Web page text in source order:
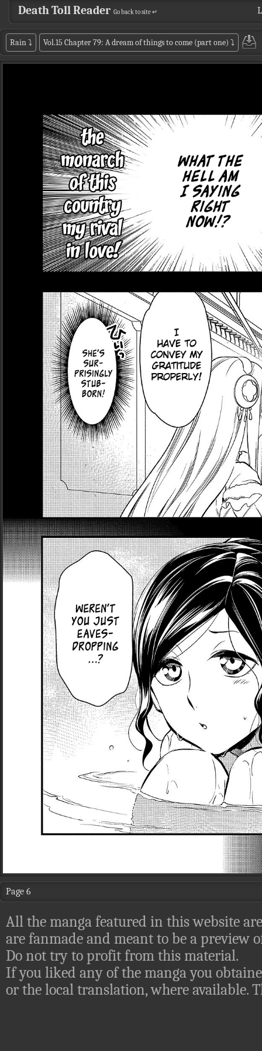
Death Toll Reader Go back to site ↵
Rain⤵ Vol.15 Chapter 79: A dream of things to come (part one) ⤵
Page 6
All the manga featured in this website
are fanmade and meant to be a preview
Do not try to profit from this material.
If you liked any of the manga you
or the local translation, where available.